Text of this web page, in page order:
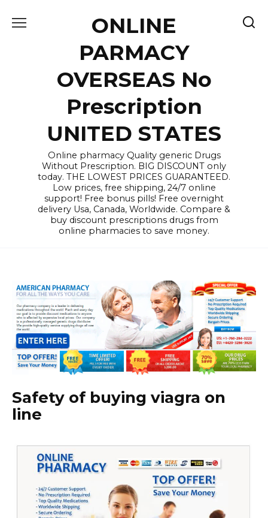
ONLINE
PARMACY
OVERSEAS No
Prescription
UNITED STATES
Online pharmacy Quality generic Drugs
Without Prescription. BIG DISCOUNT only
today. THE LOWEST PRICES GUARANTEED.
Low prices, free shipping, 24/7 online
support! Free bonus pills! Free overnight
delivery Usa, Canada, Worldwide. Compare &
buy discount prescriptions drugs from
online pharmacies to save money.
Safety of buying viagra on
line